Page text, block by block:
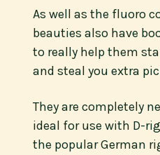
As well as the fluoro
beauties also have
to really help them
and steal you extra
They are completely
ideal for use with D-
the popular German